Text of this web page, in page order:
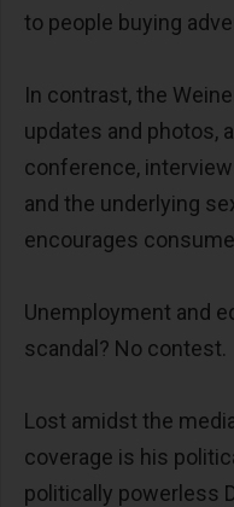
to people buying
In contrast, the
updates and photos,
conference,
and the underlying
encourages
Unemployment and
scandal? No contest.
Lost amidst the
coverage is his
politically powerless